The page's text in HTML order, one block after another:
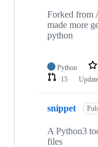
Forked from
made more
python
Python
15
snippet
A Python3
files